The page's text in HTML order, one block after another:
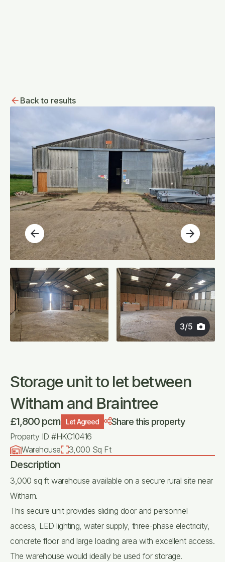
Back to results
3/5
arrow_back arrow_forward
Storage unit to let between
Witham and Braintree
£1,800 pcm Let Agreed Share this property
Property ID #HKC10416
Warehouse
3,000 Sq Ft
Description
3,000 sq ft warehouse available on a secure rural site near
Witham.
This secure unit provides sliding door and personnel
access, LED lighting, water supply, three-phase electricity,
concrete floor and large loading area with excellent access.
The warehouse would ideally be used for storage.